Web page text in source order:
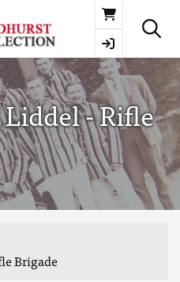
Basket
- Rifle
Brigade